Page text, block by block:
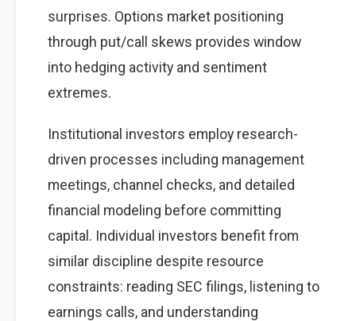
surprises. Options market positioning
through put/call skews provides window
into hedging activity and sentiment
extremes.
Institutional investors employ research-
driven processes including management
meetings, channel checks, and detailed
financial modeling before committing
capital. Individual investors benefit from
similar discipline despite resource
constraints: reading SEC filings, listening to
earnings calls, and understanding